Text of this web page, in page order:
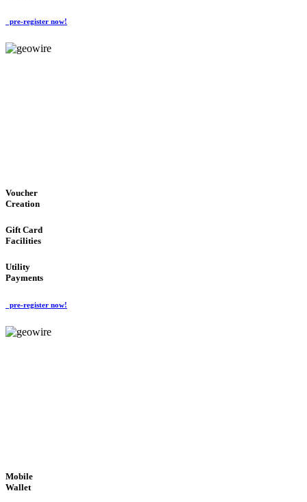
pre-register now!
Voucher
Creation
Gift Card
Facilities
Utility
Payments
pre-register now!
Mobile
Wallet